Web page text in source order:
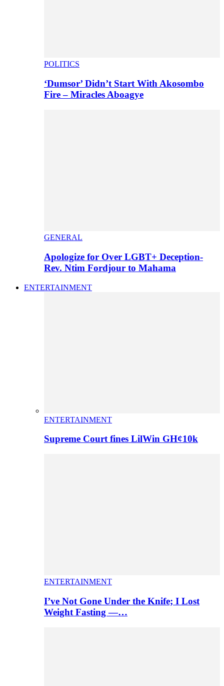
POLITICS
‘Dumsor’ Didn’t Start With Akosombo
Fire – Miracles Aboagye
GENERAL
Apologize for Over LGBT+ Deception-
Rev. Ntim Fordjour to Mahama
ENTERTAINMENT
ENTERTAINMENT
Supreme Court fines LilWin GH¢10k
ENTERTAINMENT
I’ve Not Gone Under the Knife; I Lost
Weight Fasting —…